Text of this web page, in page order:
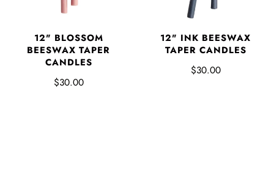
12" BLOSSOM
BEESWAX TAPER
CANDLES
$30.00
12" INK BEESWAX
TAPER CANDLES
$30.00